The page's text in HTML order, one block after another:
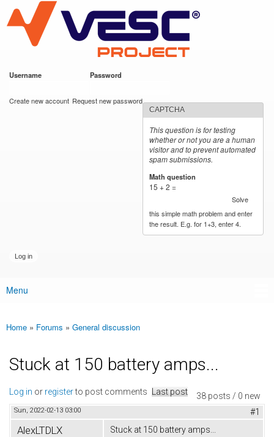
main
content
VESC Project
Username Password
Create new account Request new password
CAPTCHA
This question is for testing
whether or not you are a human
visitor and to prevent automated
spam submissions.
Math question
15 + 2 =
Solve
this simple math problem and enter
the result. E.g. for 1+3, enter 4.
Main menu
Menu
You are here
Home » Forums » General discussion
Stuck at 150 battery amps...
38 posts / 0 new
Log in or registerto post comments Last post
Sun, 2022-02-13 03:00 #1
AlexLTDLX
Stuck at 150 battery amps...